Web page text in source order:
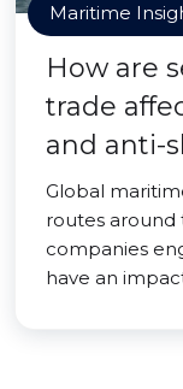
Maritime
How are
trade
and anti-
Global
routes around
companies
have an